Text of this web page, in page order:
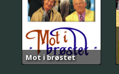
Mot i brøstet